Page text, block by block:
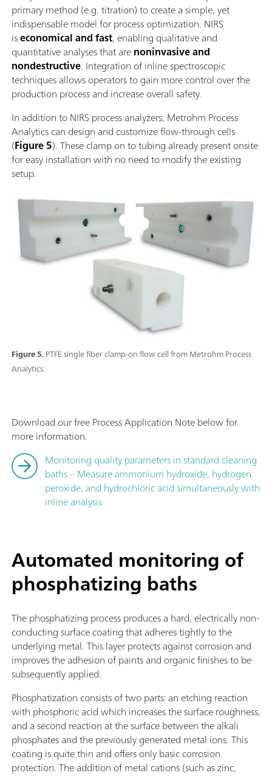
Figure 5.PTFE single fiber clamp-on flow cell from Metrohm Process
Analytics.
primary method (e.g. titration) to create a simple, yet
indispensable model for process optimization. NIRS
iseconomical and fast, enabling qualitative and
quantitative analyses that arenoninvasive and
nondestructive. Integration of inline spectroscopic
techniques allows operators to gain more control over the
production process and increase overall safety.
In addition to NIRS process analyzers, Metrohm Process
Analytics can design and customize flow-through cells
(Figure 5). These clamp on to tubing already present onsite
for easy installation with no need to modify the existing
setup.
Download our free Process Application Note below for
more information.
Monitoring quality parameters in standard cleaning
baths – Measure ammonium hydroxide, hydrogen
peroxide, and hydrochloric acid simultaneously with
inline analysis
Automated monitoring of
phosphatizing baths
The phosphatizing process produces a hard, electrically non-
conducting surface coating that adheres tightly to the
underlying metal. This layer protects against corrosion and
improves the adhesion of paints and organic finishes to be
subsequently applied.
Phosphatization consists of two parts: an etching reaction
with phosphoric acid which increases the surface roughness,
and a second reaction at the surface between the alkali
phosphates and the previously generated metal ions. This
coating is quite thin and offers only basic corrosion
protection. The addition of metal cations (such as zinc,